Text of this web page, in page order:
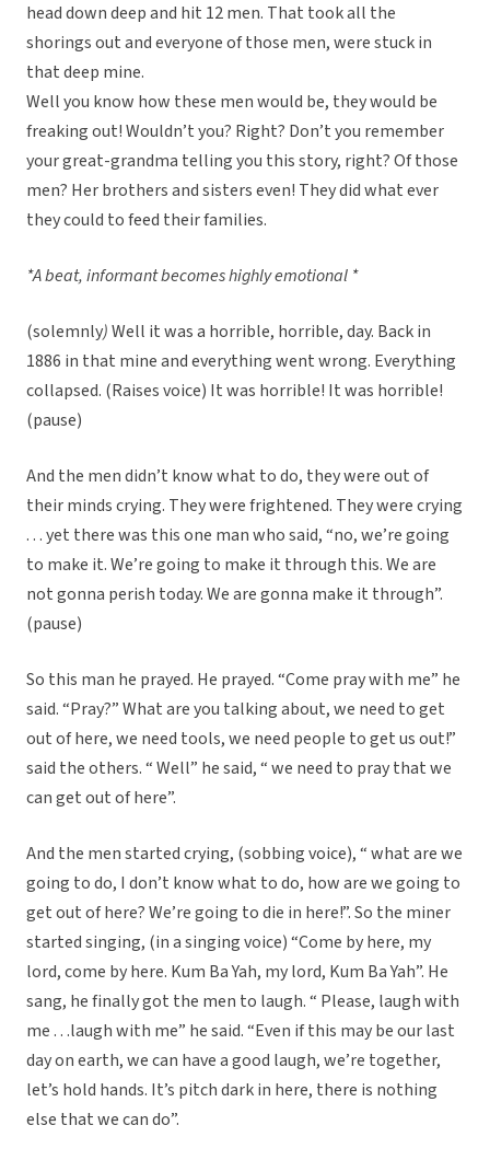
head down deep and hit 12 men. That took all the
shorings out and everyone of those men, were stuck in
that deep mine.
Well you know how these men would be, they would be
freaking out! Wouldn’t you? Right? Don’t you remember
your great-grandma telling you this story, right? Of those
men? Her brothers and sisters even! They did what ever
they could to feed their families.
*A beat, informant becomes highly emotional *
(solemnly)Well it was a horrible, horrible, day. Back in
1886 in that mine and everything went wrong. Everything
collapsed. (Raises voice) It was horrible! It was horrible!
(pause)
And the men didn’t know what to do, they were out of
their minds crying. They were frightened. They were crying
. . . yet there was this one man who said, “no, we’re going
to make it. We’re going to make it through this. We are
not gonna perish today. We are gonna make it through”.
(pause)
So this man he prayed. He prayed. “Come pray with me” he
said. “Pray?” What are you talking about, we need to get
out of here, we need tools, we need people to get us out!”
said the others. “ Well” he said, “ we need to pray that we
can get out of here”.
And the men started crying, (sobbing voice), “ what are we
going to do, I don’t know what to do, how are we going to
get out of here? We’re going to die in here!”. So the miner
started singing, (in a singing voice) “Come by here, my
lord, come by here. Kum Ba Yah, my lord, Kum Ba Yah”. He
sang, he finally got the men to laugh. “ Please, laugh with
me . . .laugh with me” he said. “Even if this may be our last
day on earth, we can have a good laugh, we’re together,
let’s hold hands. It’s pitch dark in here, there is nothing
else that we can do”.